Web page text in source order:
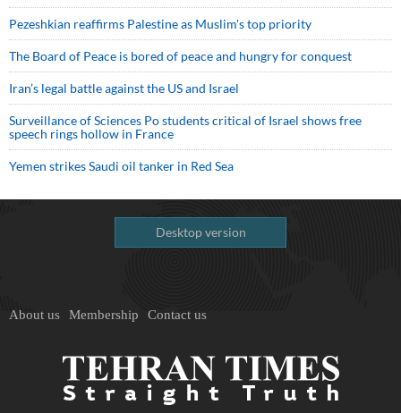
Pezeshkian reaffirms Palestine as Muslim's top priority
The Board of Peace is bored of peace and hungry for conquest
Iran’s legal battle against the US and Israel
Surveillance of Sciences Po students critical of Israel shows free
speech rings hollow in France
Yemen strikes Saudi oil tanker in Red Sea
Desktop version
About us Membership Contact us